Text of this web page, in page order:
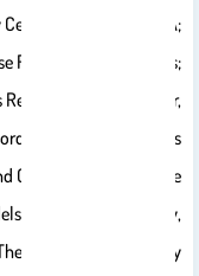
Handling Of CDNA;
From Cell Populations;
Related To, In Particular,
Especially Models
Cardiovascular Disease
Cardiac Hypertrophy,
Models, Most Of My